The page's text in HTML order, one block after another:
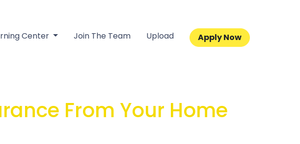
Center Join The Team Upload Apply Now
From Your Home